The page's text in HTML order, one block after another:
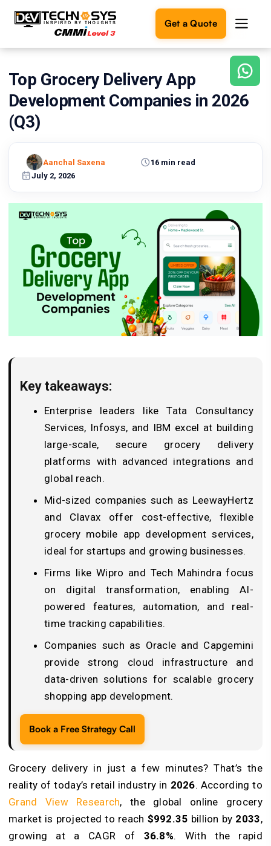
Get a Quote
Ready
build
your
ideas
Touch
Top Grocery Delivery App
Development Companies in 2026
(Q3)
July 2, 2026
16 min read
Aanchal Saxena
Key takeaways:
Enterprise leaders like Tata Consultancy
Services, Infosys, and IBM excel at building
large-scale, secure grocery delivery
platforms with advanced integrations and
global reach.
Mid-sized companies such as LeewayHertz
and Clavax offer cost-effective, flexible
grocery mobile app development services,
ideal for startups and growing businesses.
Firms like Wipro and Tech Mahindra focus
on digital transformation, enabling AI-
powered features, automation, and real-
time tracking capabilities.
Companies such as Oracle and Capgemini
provide strong cloud infrastructure and
data-driven solutions for scalable grocery
shopping app development.
Book a Free Strategy Call
Grocery delivery in just a few minutes? That’s the
reality of today’s retail industry in 2026. According to
Grand View Research, the global online grocery
market is projected to reach $992.35 billion by 2033,
growing at a CAGR of 36.8%. With the rapid